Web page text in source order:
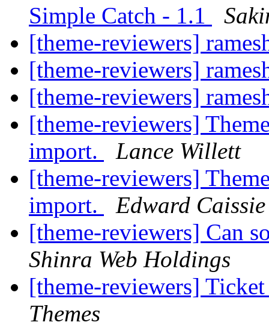
Simple Catch - 1.1
[theme-reviewers]
[theme-reviewers]
[theme-reviewers]
[theme-reviewers]
import.
Lance Willett
[theme-reviewers]
import.
Edward Caissie
[theme-reviewers] Can
Shinra Web Holdings
[theme-reviewers]
Themes